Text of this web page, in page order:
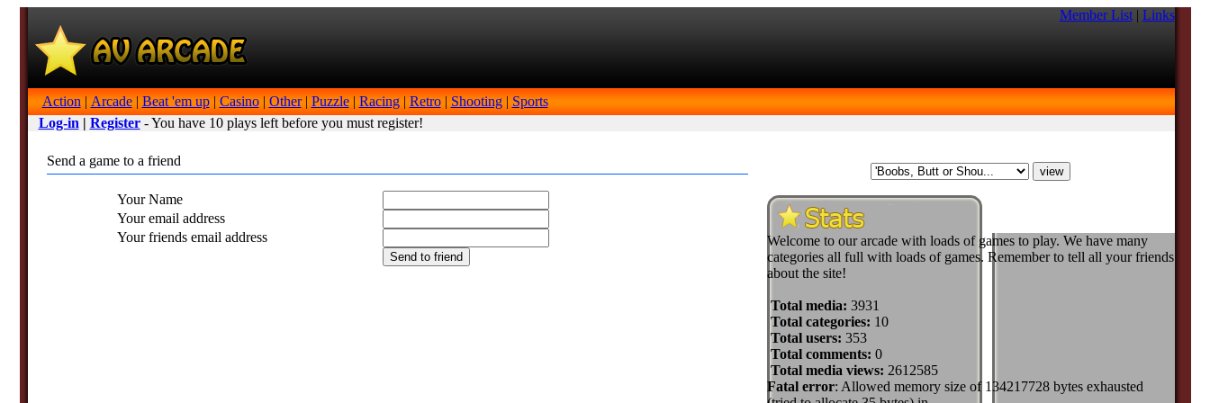
Member List| Links
Action | Arcade| Beat 'em up| Casino| Other| Puzzle| Racing| Retro| Shooting| Sports
Log-in | Register- You have 10 plays left before you must register!
Send a game to a friend
Your Name
Your email address
Your friends email address
Welcome to our arcade with loads of games to play. We have many
categories all full with loads of games. Remember to tell all your friends
about the site!
Total media: 3931
Total categories: 10
Total users: 353
Total comments: 0
Total media views: 2612585
Fatal error: Allowed memory size of 134217728 bytes exhausted